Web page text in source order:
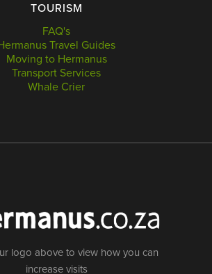
TOURISM
FAQ's
Travel Guides
Moving to Hermanus
Transport Services
Whale Crier
logo above to view how you can
increase visits